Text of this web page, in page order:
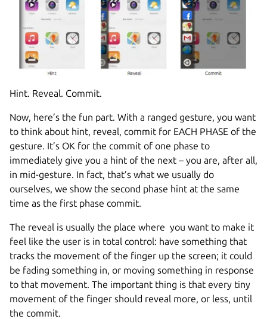
Hint. Reveal. Commit.
Now, here’s the fun part. With a ranged gesture, you want
to think about hint, reveal, commit for EACH PHASE of the
gesture. It’s OK for the commit of one phase to
immediately give you a hint of the next – you are, after all,
in mid-gesture. In fact, that’s what we usually do
ourselves, we show the second phase hint at the same
time as the first phase commit.
The reveal is usually the place where you want to make it
feel like the user is in total control: have something that
tracks the movement of the finger up the screen; it could
be fading something in, or moving something in response
to that movement. The important thing is that every tiny
movement of the finger should reveal more, or less, until
the commit.